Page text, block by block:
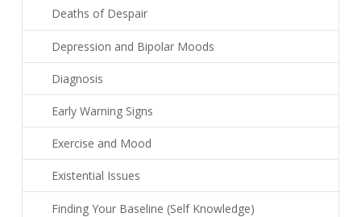
Deaths of Despair
Depression and Bipolar Moods
Diagnosis
Early Warning Signs
Exercise and Mood
Existential Issues
Finding Your Baseline (Self Knowledge)